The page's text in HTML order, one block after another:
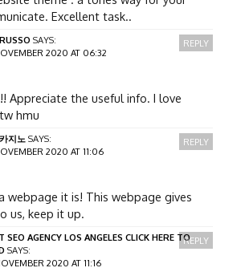
Excellent task..
SAYS:
2020 AT 06:32
Appreciate the useful info. I love
hmu
REPLY
지노 SAYS:
2020 AT 11:06
webpage it is! This webpage gives
us, keep it up.
REPLY
SEO AGENCY LOS ANGELES CLICK HERE TO
SAYS:
2020 AT 11:16
REPLY